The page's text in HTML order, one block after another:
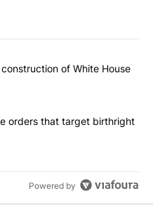
articles in the last
blocks construction of
of White House
executive orders that
orders that target birthright
Powered by